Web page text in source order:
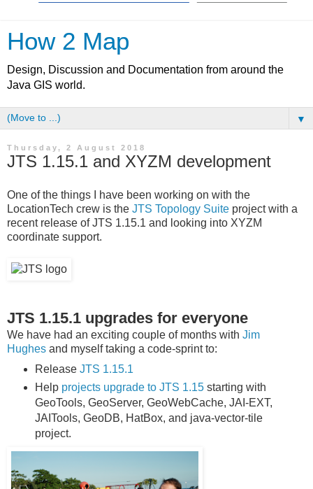
How 2 Map
Design, Discussion and Documentation from around the
Java GIS world.
▼
Thursday, 2 August 2018
JTS 1.15.1 and XYZM development
One of the things I have been working on with the
LocationTech crew is the JTS Topology Suite project with a
recent release of JTS 1.15.1 and looking into XYZM
coordinate support.
JTS 1.15.1 upgrades for everyone
We have had an exciting couple of months with Jim
Hughes and myself taking a code-sprint to:
Release JTS 1.15.1
Help projects upgrade to JTS 1.15starting with
GeoTools, GeoServer, GeoWebCache, JAI-EXT,
JAITools, GeoDB, HatBox, and java-vector-tile
project.